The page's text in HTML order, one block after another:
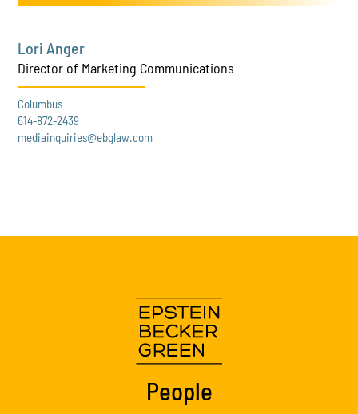
Lori Anger
Director of Marketing Communications
Columbus
614-872-2439
mediainquiries@ebglaw.com
People